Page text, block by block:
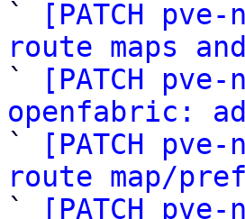
`
[PATCH
route maps
`
[PATCH
openfabric:
`
[PATCH
route map/
`
[PATCH